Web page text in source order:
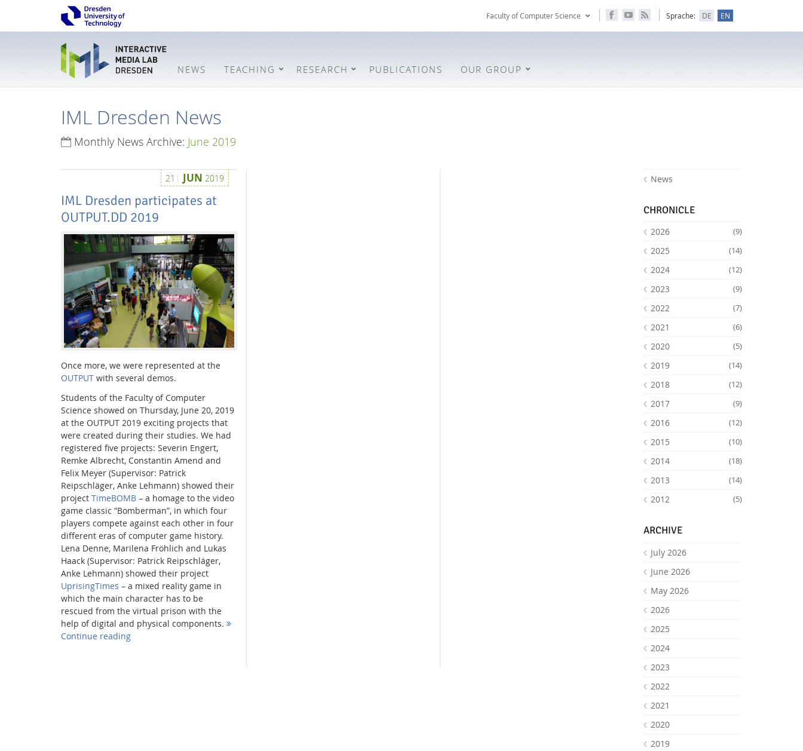
Faculty of Computer Science
Youtube
RSS
Sprache: DE EN
Interactive Media Lab
NEWS TEACHING RESEARCH PUBLICATIONS OUR GROUP
Interactive
IML Dresden News
Monthly News Archive: June 2019
21 JUN 2019
IML Dresden participates at
OUTPUT.DD 2019
Once more, we were represented at the
OUTPUT with several demos.
Students of the Faculty of Computer
Science showed on Thursday, June 20, 2019
at the OUTPUT 2019 exciting projects that
were created during their studies. We had
registered five projects: Severin Engert,
Remke Albrecht, Constantin Amend and
Felix Meyer (Supervisor: Patrick
Reipschläger, Anke Lehmann) showed their
project TimeBOMB – a homage to the video
game classic “Bomberman”, in which four
players compete against each other in four
different eras of computer game history.
Lena Denne, Marilena Fröhlich and Lukas
Haack (Supervisor: Patrick Reipschläger,
Anke Lehmann) showed their project
UprisingTimes – a mixed reality game in
which the main character has to be
rescued from the virtual prison with the
help of digital and physical components.
Continue reading
News
CHRONICLE
2026 (9)
2025 (14)
2024 (12)
2023 (9)
2022 (7)
2021 (6)
2020 (5)
2019 (14)
2018 (12)
2017 (9)
2016 (12)
2015 (10)
2014 (18)
2013 (14)
2012 (5)
ARCHIVE
July 2026
June 2026
May 2026
2026
2025
2024
2023
2022
2021
2020
2019